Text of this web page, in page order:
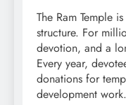
The Ram Temple
structure. For
devotion, and a
Every year,
donations for
development work.